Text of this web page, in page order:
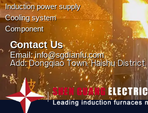
Induction power supply
Cooling system
Component
Contact Us
Email: info@sgdianlu.com
Add: Dongqiao Town, Haishu